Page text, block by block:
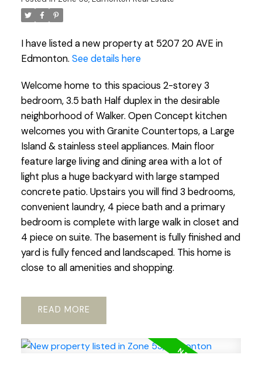
I have listed a new property at 5207 20 AVE in
Edmonton. See details here
Welcome home to this spacious 2-storey 3
bedroom, 3.5 bath Half duplex in the desirable
neighborhood of Walker. Open Concept kitchen
welcomes you with Granite Countertops, a Large
Island & stainless steel appliances. Main floor
feature large living and dining area with a lot of
light plus a huge backyard with large stamped
concrete patio. Upstairs you will find 3 bedrooms,
convenient laundry, 4 piece bath and a primary
bedroom is complete with large walk in closet and
4 piece on suite. The basement is fully finished and
yard is fully fenced and landscaped. This home is
close to all amenities and shopping.
READ